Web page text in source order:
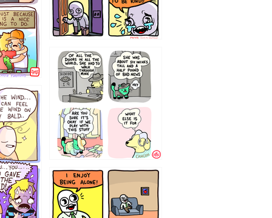
75466445654
323232121